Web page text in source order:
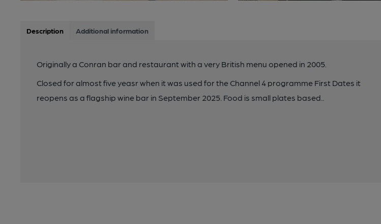
Description Additional information
Originally a Conran bar and restaurant with a very British menu opened in 2005.
Closed for almost five yeasr when it was used for the Channel 4 programme First Dates it
reopens as a flagship wine bar in September 2025. Food is small plates based..